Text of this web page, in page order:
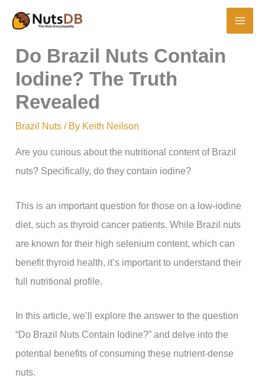
contentDo Brazil Nuts Contain
Iodine? The Truth
Revealed
Brazil Nuts / By Keith Neilson
Are you curious about the nutritional content of Brazil
nuts? Specifically, do they contain iodine?
This is an important question for those on a low-iodine
diet, such as thyroid cancer patients. While Brazil nuts
are known for their high selenium content, which can
benefit thyroid health, it’s important to understand their
full nutritional profile.
In this article, we’ll explore the answer to the question
“Do Brazil Nuts Contain Iodine?” and delve into the
potential benefits of consuming these nutrient-dense
nuts.